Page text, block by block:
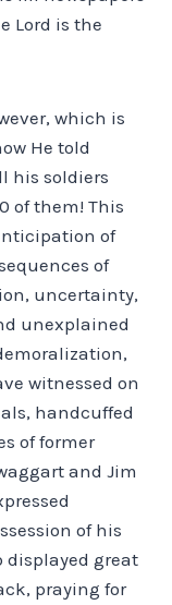
Lord is the
which is
He told
his soldiers
of them! This
of
of
uncertainty,
unexplained
witnessed on
handcuffed
of former
and Jim
of his
displayed great
praying for